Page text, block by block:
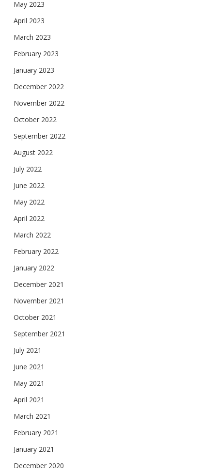
May 2023
April 2023
March 2023
February 2023
January 2023
December 2022
November 2022
October 2022
September 2022
August 2022
July 2022
June 2022
May 2022
April 2022
March 2022
February 2022
January 2022
December 2021
November 2021
October 2021
September 2021
July 2021
June 2021
May 2021
April 2021
March 2021
February 2021
January 2021
December 2020